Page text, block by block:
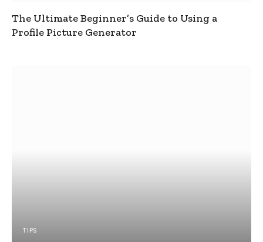
The Ultimate Beginner’s Guide to Using a
Profile Picture Generator
TIPS